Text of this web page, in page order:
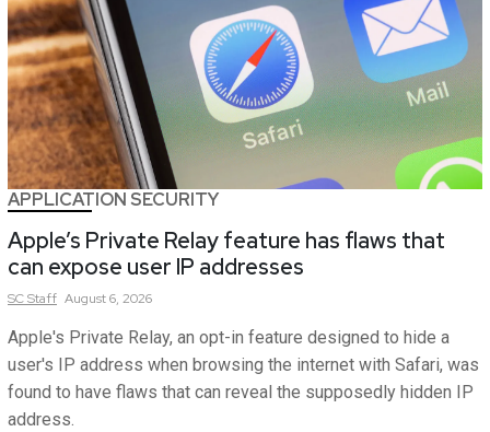
APPLICATION SECURITY
Apple’s Private Relay feature has flaws that
can expose user IP addresses
SCStaff August 6, 2026
Apple's Private Relay, an opt-in feature designed to hide a
user's IP address when browsing the internet with Safari, was
found to have flaws that can reveal the supposedly hidden IP
address.